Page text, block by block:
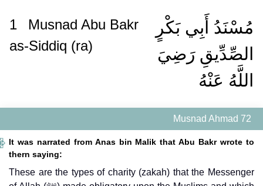
مُسْنَدُ أَبِي بَكْرٍ
الصِّدِّيقِ رَضِيَ
اللَّهُ عَنْهُ
1
Musnad Abu Bakr
as-Siddiq (ra)
Musnad Ahmad 72
It was narrated from Anas bin Malik that Abu Bakr wrote to
thern saying:
These are the types of charity (zakah) that the Messenger